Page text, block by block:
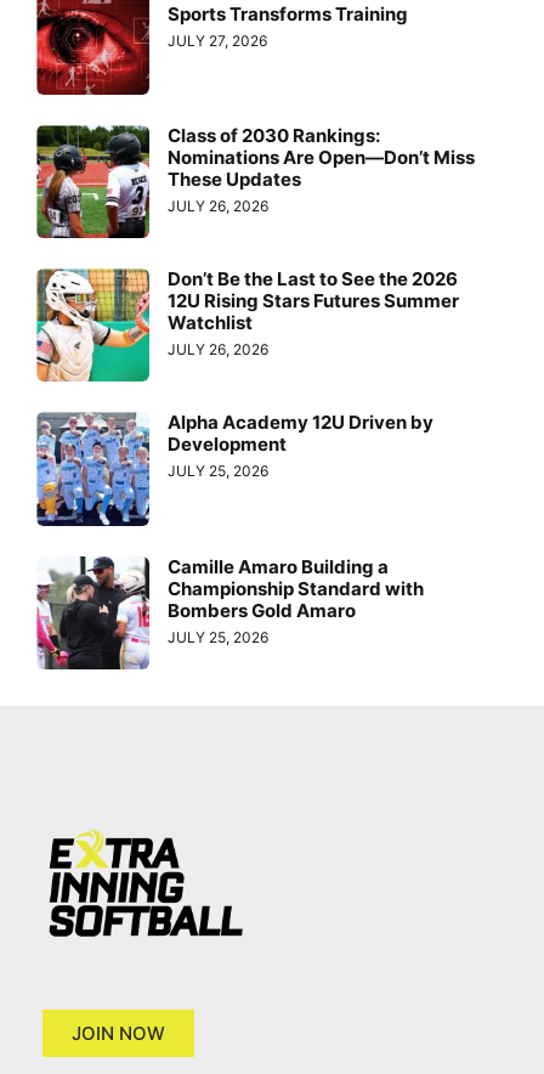
Sports Transforms Training
JULY 27, 2026
Class of 2030 Rankings:
Nominations Are Open—Don’t Miss
These Updates
JULY 26, 2026
Don’t Be the Last to See the 2026
12U Rising Stars Futures Summer
Watchlist
JULY 26, 2026
Alpha Academy 12U Driven by
Development
JULY 25, 2026
Camille Amaro Building a
Championship Standard with
Bombers Gold Amaro
JULY 25, 2026
JOIN NOW